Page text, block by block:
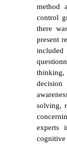
method
control
there
present
thinking,
solving,
experts